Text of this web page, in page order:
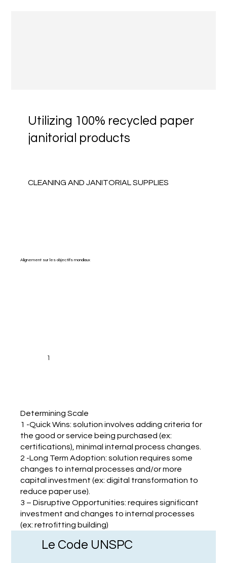
Utilizing 100% recycled paper
janitorial products
CLEANING AND JANITORIAL SUPPLIES
Alignement sur les objectifs mondiaux
Determining Scale
1 -Quick Wins: solution involves adding criteria for
the good or service being purchased (ex:
certifications), minimal internal process changes.
2 -Long Term Adoption: solution requires some
changes to internal processes and/or more
capital investment (ex: digital transformation to
reduce paper use).
3 – Disruptive Opportunities: requires significant
investment and changes to internal processes
(ex: retrofitting building)
Le Code UNSPC